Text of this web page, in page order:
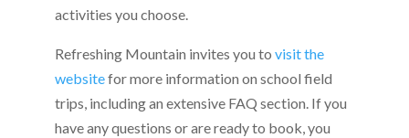
activities you choose.
Refreshing Mountain invites you to visit the
websitefor more information on school field
trips, including an extensive FAQ section. If you
have any questions or are ready to book, you